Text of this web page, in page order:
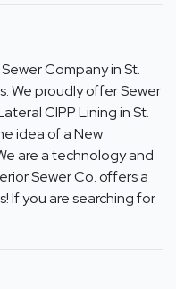
Company in St.
We proudly offer Sewer
CIPP Lining in St.
idea of a New
are a technology and
Sewer Co. offers a
If you are searching for